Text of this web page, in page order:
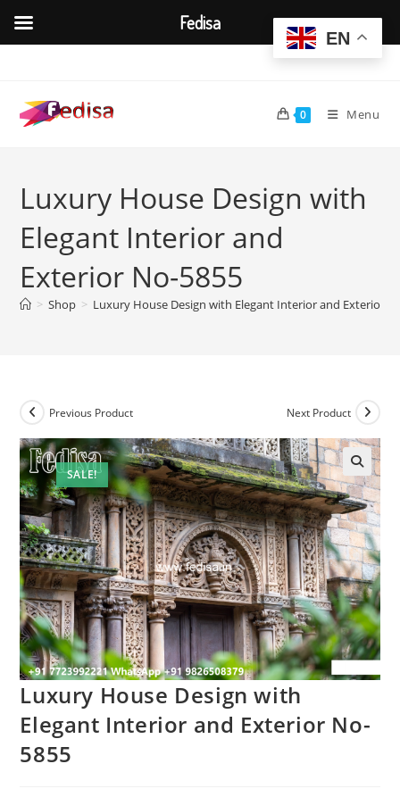
content
0 Menu
Luxury House Design with
Elegant Interior and
Exterior No-5855
> Shop > Luxury House Design with Elegant Interior and Exterior
SALE!
Previous Product Next Product
Luxury House Design with
Elegant Interior and Exterior No-
5855
EN
Fedisa